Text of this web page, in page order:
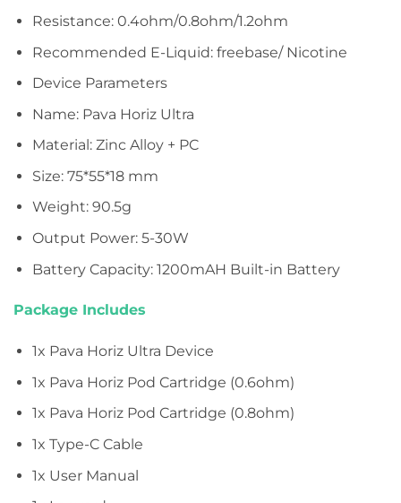
Resistance: 0.4ohm/0.8ohm/1.2ohm
Recommended E-Liquid: freebase/ Nicotine
Device Parameters
Name: Pava Horiz Ultra
Material: Zinc Alloy + PC
Size: 75*55*18 mm
Weight: 90.5g
Output Power: 5-30W
Battery Capacity: 1200mAH Built-in Battery
Package Includes
1x Pava Horiz Ultra Device
1x Pava Horiz Pod Cartridge (0.6ohm)
1x Pava Horiz Pod Cartridge (0.8ohm)
1x Type-C Cable
1x User Manual